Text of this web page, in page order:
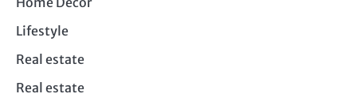
Lifestyle
Real estate
Real estate